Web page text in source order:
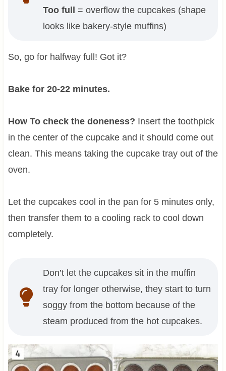
Too full
= overflow the cupcakes (shape
looks like bakery-style muffins)
So, go for halfway full! Got it?
Bake for 20-22 minutes.
How To check the doneness? Insert the toothpick
in the center of the cupcake and it should come out
clean. This means taking the cupcake tray out of the
oven.
Let the cupcakes cool in the pan for 5 minutes only,
then transfer them to a cooling rack to cool down
completely.
Don’t let the cupcakes sit in the muffin
tray for longer otherwise, they start to turn
soggy from the bottom because of the
steam produced from the hot cupcakes.